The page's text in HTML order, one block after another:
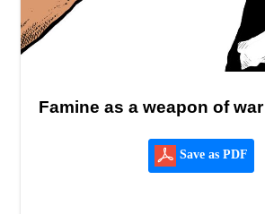
Famine as a weapon of war
Save as PDF